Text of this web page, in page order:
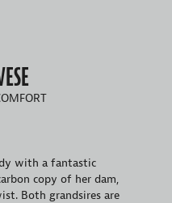
with a fantastic
copy of her dam,
Both grandsires are